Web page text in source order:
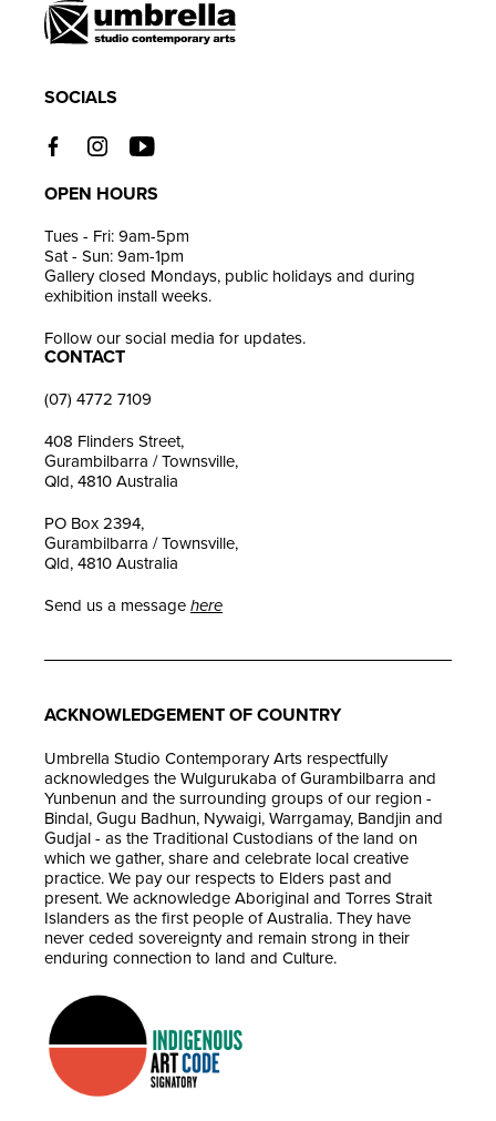
cart
SOCIALS
OPEN HOURS
Tues - Fri: 9am-5pm
Sat - Sun: 9am-1pm
Gallery closed Mondays, public holidays and during
exhibition install weeks.
Follow our social media for updates.
CONTACT
(07) 4772 7109
408 Flinders Street,
Gurambilbarra / Townsville,
Qld, 4810 Australia
PO Box 2394,
Gurambilbarra / Townsville,
Qld, 4810 Australia
Send us a message here
ACKNOWLEDGEMENT OF COUNTRY
Umbrella Studio Contemporary Arts respectfully
acknowledges the Wulgurukaba of Gurambilbarra and
Yunbenun and the surrounding groups of our region -
Bindal, Gugu Badhun, Nywaigi, Warrgamay, Bandjin and
Gudjal - as the Traditional Custodians of the land on
which we gather, share and celebrate local creative
practice. We pay our respects to Elders past and
present. We acknowledge Aboriginal and Torres Strait
Islanders as the first people of Australia. They have
never ceded sovereignty and remain strong in their
enduring connection to land and Culture.